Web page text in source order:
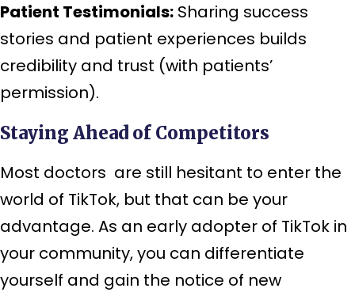
Patient Testimonials: Sharing success
stories and patient experiences builds
credibility and trust (with patients’
permission).
Staying Ahead of Competitors
Most doctors are still hesitant to enter the
world of TikTok, but that can be your
advantage. As an early adopter of TikTok in
your community, you can differentiate
yourself and gain the notice of new